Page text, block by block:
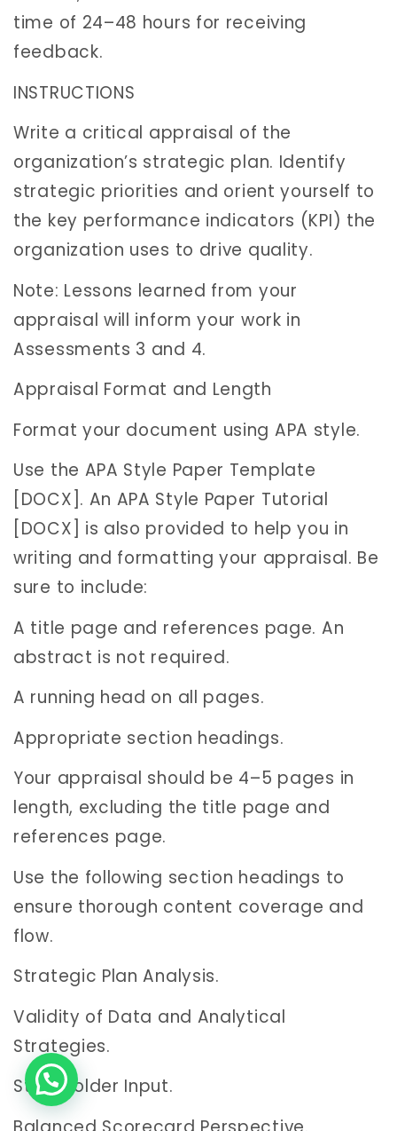
time of 24–48 hours for receiving
feedback.
INSTRUCTIONS
Write a critical appraisal of the
organization’s strategic plan. Identify
strategic priorities and orient yourself to
the key performance indicators (KPI) the
organization uses to drive quality.
Note: Lessons learned from your
appraisal will inform your work in
Assessments 3 and 4.
Appraisal Format and Length
Format your document using APA style.
Use the APA Style Paper Template
[DOCX]. An APA Style Paper Tutorial
[DOCX] is also provided to help you in
writing and formatting your appraisal. Be
sure to include:
A title page and references page. An
abstract is not required.
A running head on all pages.
Appropriate section headings.
Your appraisal should be 4–5 pages in
length, excluding the title page and
references page.
Use the following section headings to
ensure thorough content coverage and
flow.
Strategic Plan Analysis.
Validity of Data and Analytical
Strategies.
Stakeholder Input.